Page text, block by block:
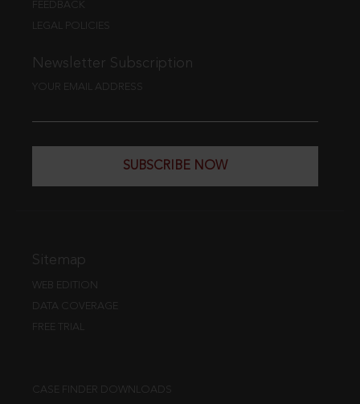
FEEDBACK
LEGAL POLICIES
Newsletter Subscription
YOUR EMAIL ADDRESS
SUBSCRIBE NOW
Sitemap
WEB EDITION
DATA COVERAGE
FREE TRIAL
CASE FINDER DOWNLOADS